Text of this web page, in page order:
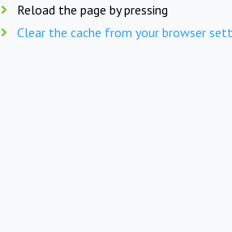
Reload the page by pressing
Clear the cache from your browser